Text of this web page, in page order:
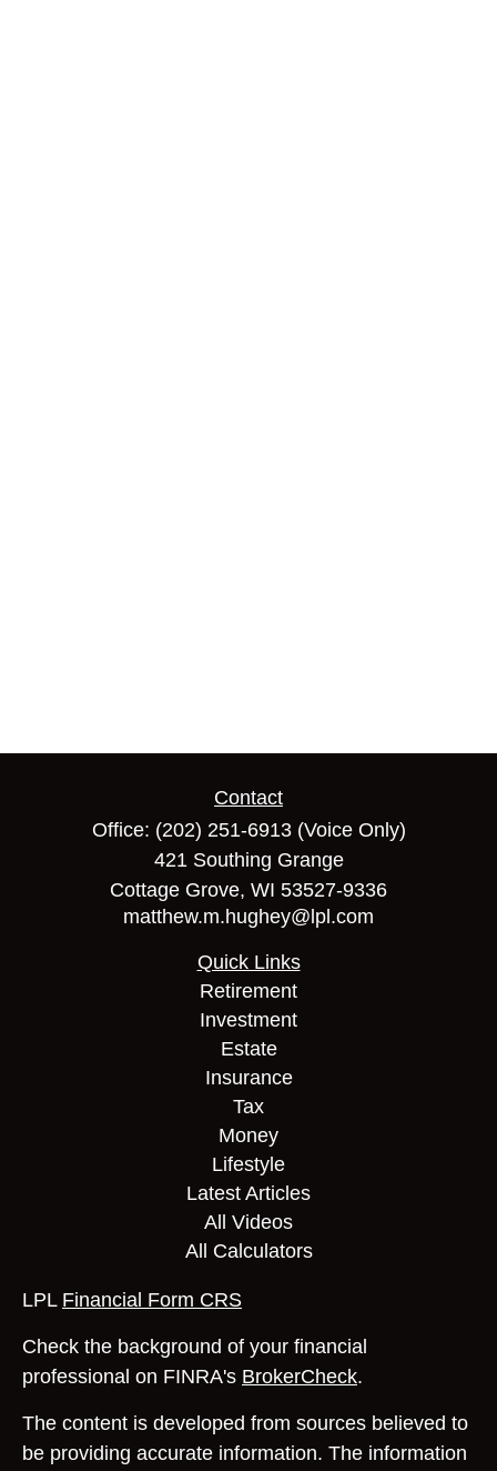
Contact
Office: (202) 251-6913(Voice Only)
421 Southing Grange
Cottage Grove, WI 53527-9336
matthew.m.hughey@lpl.com
Quick Links
Retirement
Investment
Estate
Insurance
Tax
Money
Lifestyle
Latest Articles
All Videos
All Calculators
LPL Financial Form CRS
Check the background of your financial
professional on FINRA's BrokerCheck.
The content is developed from sources believed to
be providing accurate information. The information